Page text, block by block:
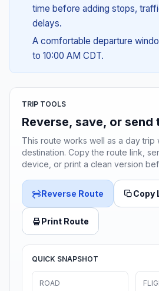
time before adding stops,
delays.
A comfortable departure
to 10:00 AM CDT.
TRIP TOOLS
Reverse, save, or send
This route works well as a day trip
destination. Copy the route link,
device, or print a clean version
Reverse Route Copy
Print Route
QUICK SNAPSHOT
ROAD